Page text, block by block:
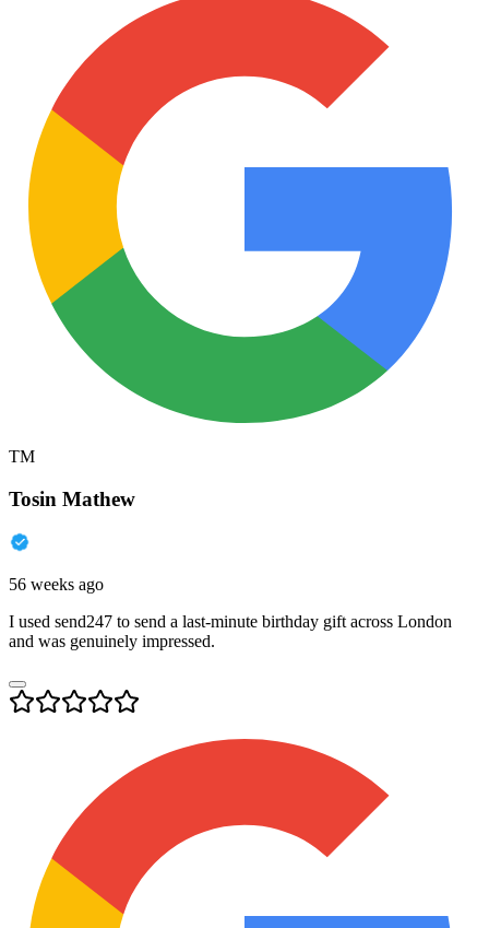
TM
Tosin Mathew
56 weeks ago
I used send247 to send a last-minute birthday gift across London
and was genuinely impressed.